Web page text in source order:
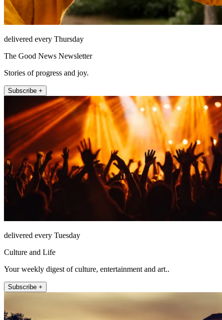
delivered every Thursday
The Good News Newsletter
Stories of progress and joy.
Subscribe +
delivered every Tuesday
Culture and Life
Your weekly digest of culture, entertainment and art..
Subscribe +